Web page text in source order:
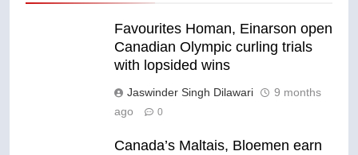
Favourites Homan, Einarson open
Canadian Olympic curling trials
with lopsided wins
Jaswinder Singh Dilawari
9 months
ago
0
Canada’s Maltais, Bloemen earn